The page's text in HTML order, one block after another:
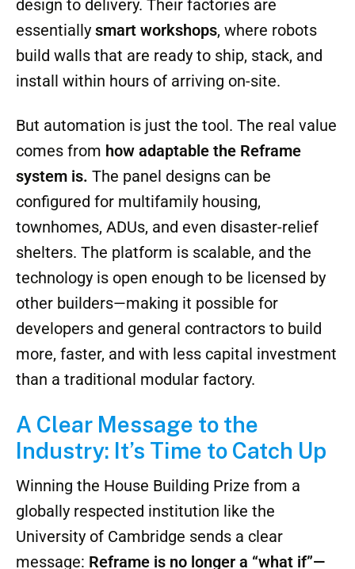
system that could combine industrial
robotics, AI-driven design software, and
advanced materials to streamline every
phase of the construction process—from
smart workshops
build walls that are ready to ship, stack, and
install within hours of arriving on-site.
But automation is just the tool. The real value
comes fromhow adaptable the Reframe
system is.The panel designs can be
configured for multifamily housing,
townhomes, ADUs, and even disaster-relief
shelters. The platform is scalable, and the
technology is open enough to be licensed by
other builders—making it possible for
developers and general contractors to build
more, faster, and with less capital investment
than a traditional modular factory.
A Clear Message to the
Industry: It’s Time to Catch Up